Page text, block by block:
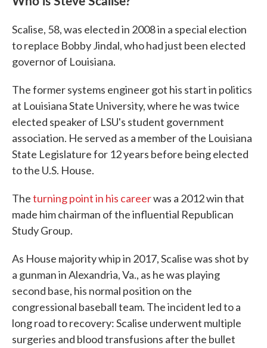
Scalise, 58, was elected in 2008 in a special election
to replace Bobby Jindal, who had just been elected
governor of Louisiana.
The former systems engineer got his start in politics
at Louisiana State University, where he was twice
elected speaker of LSU's student government
association. He served as a member of the Louisiana
State Legislature for 12 years before being elected
to the U.S. House.
Theturning point in his careerwas a 2012 win that
made him chairman of the influential Republican
Study Group.
As House majority whip in 2017, Scalise was shot by
a gunman in Alexandria, Va., as he was playing
second base, his normal position on the
congressional baseball team. The incident led to a
long road to recovery: Scalise underwent multiple
surgeries and blood transfusions after the bullet